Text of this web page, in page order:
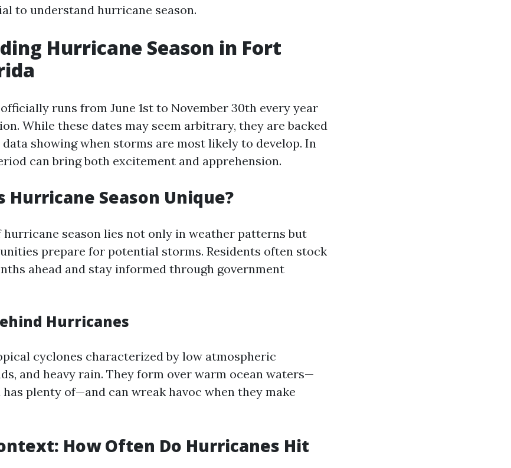
to understand hurricane season.
Hurricane Season in Fort
runs from June 1st to November 30th every year
While these dates may seem arbitrary, they are backed
showing when storms are most likely to develop. In
can bring both excitement and apprehension.
Hurricane Season Unique?
hurricane season lies not only in weather patterns but
prepare for potential storms. Residents often stock
ahead and stay informed through government
Hurricanes
cyclones characterized by low atmospheric
and heavy rain. They form over warm ocean waters—
plenty of—and can wreak havoc when they make
How Often Do Hurricanes Hit